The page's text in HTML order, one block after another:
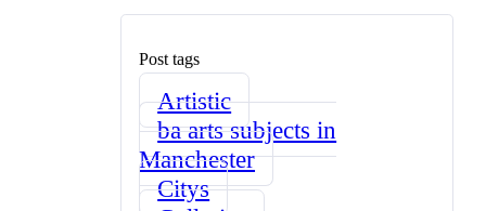
Post tags
Artistic
ba arts subjects in
Manchester
Citys